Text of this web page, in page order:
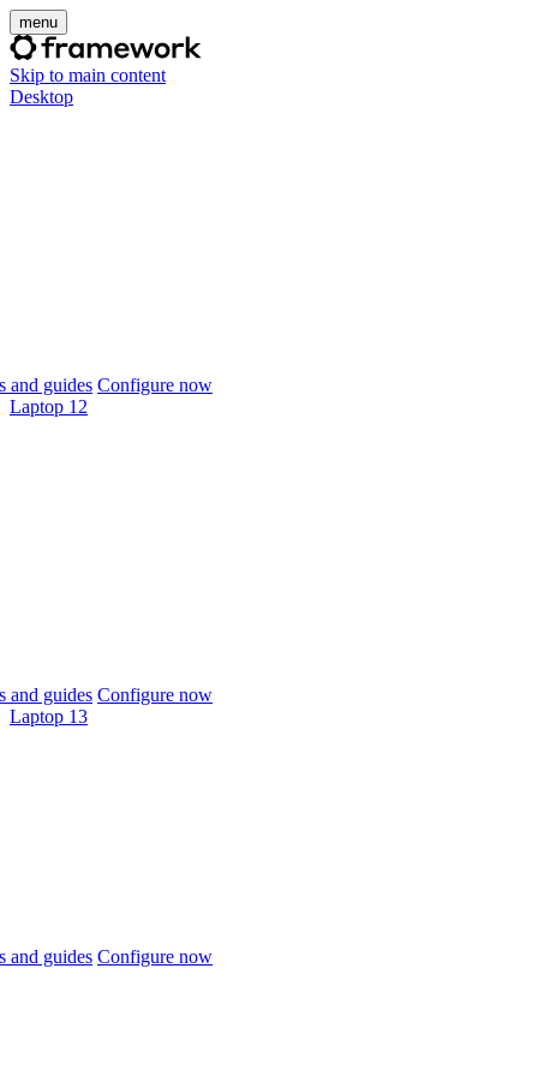
menu
Skip to main content
Desktop
and guides Configure now
Laptop 12
and guides Configure now
Laptop 13
and guides Configure now